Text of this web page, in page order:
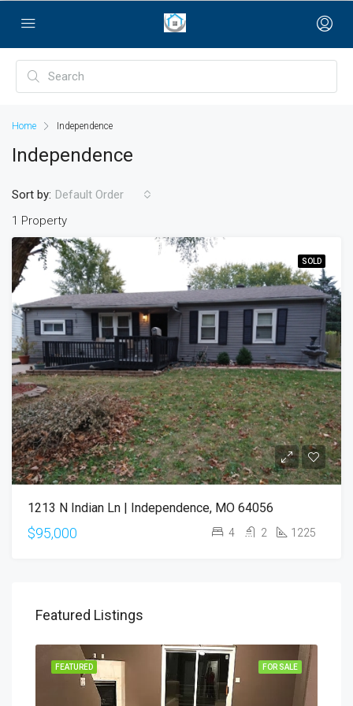
Home Independence
Independence
1 Property
Sort by: Default Order
SOLD
1213 N Indian Ln | Independence, MO 64056
$95,000 4 2 1225
Featured Listings
FOR SALE
FEATURED